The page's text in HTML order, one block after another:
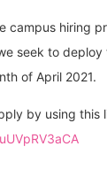
campus hiring
seek to deploy
of April 2021.
by using this